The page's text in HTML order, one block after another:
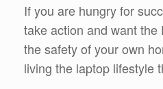
If you are hungry for
take action and want the
the safety of your own
living the laptop lifestyle